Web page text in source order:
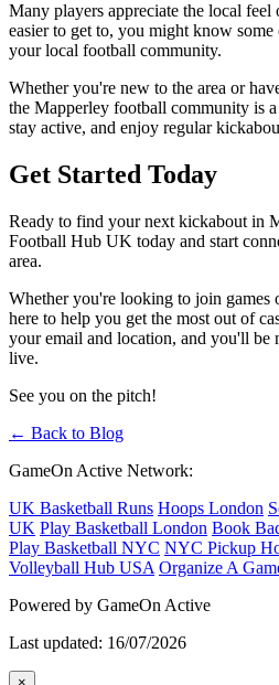
Many players appreciate the local
easier to get to, you might know
your local football community.
Whether you're new to the area or
the Mapperley football community is
stay active, and enjoy regular
Get Started Today
Ready to find your next kickabout in
Football Hub UK today and start
area.
Whether you're looking to join games
here to help you get the most out of
your email and location, and you'll be
live.
See you on the pitch!
← Back to Blog
GameOn Active Network:
UK Basketball Runs Hoops London
UK Play Basketball London Book
Play Basketball NYC NYC Pickup
Volleyball Hub USA Organize A
Powered by GameOn Active
Last updated: 16/07/2026